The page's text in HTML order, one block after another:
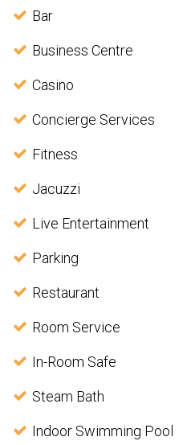
Bar
Business Centre
Casino
Concierge Services
Fitness
Jacuzzi
Live Entertainment
Parking
Restaurant
Room Service
In-Room Safe
Steam Bath
Indoor Swimming Pool